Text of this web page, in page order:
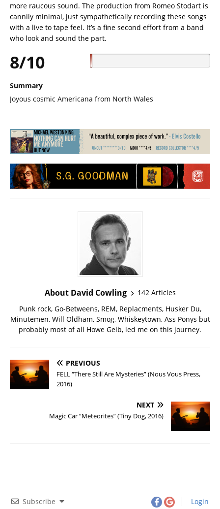
more raucous sound. The production from Romeo Stodart is
cannily minimal, just sympathetically recording these songs
with a live to tape feel. It’s a fine second effort from a band
who look and sound the part.
8/10
Summary
Joyous cosmic Americana from North Wales
About David Cowling
142 Articles
Punk rock, Go-Betweens, REM, Replacments, Husker Du,
Minutemen, Will Oldham, Smog, Whiskeytown, Ass Ponys but
probably most of all Howe Gelb, led me on this journey.
PREVIOUS
FELL “There Still Are Mysteries” (Nous Vous Press,
2016)
NEXT
Magic Car “Meteorites” (Tiny Dog, 2016)
Subscribe Login